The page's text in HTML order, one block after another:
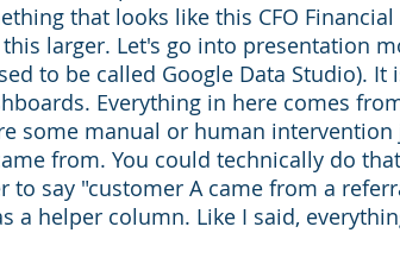
that looks like this CFO
larger. Let's go into presentation
to be called Google Data Studio). It
Everything in here comes
some manual or human
from. You could technically do
to say "customer A came from a
a helper column. Like I said,